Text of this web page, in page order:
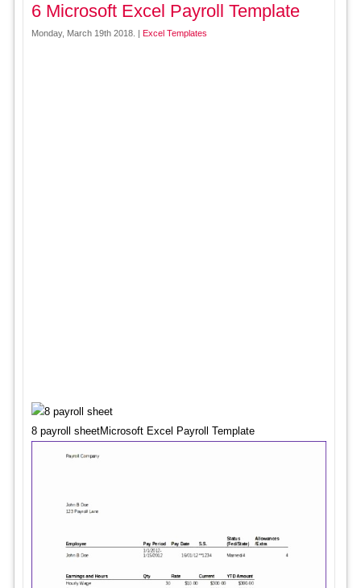
6 Microsoft Excel Payroll Template
Monday, March 19th 2018. | Excel Templates
8 payroll sheetMicrosoft Excel Payroll Template